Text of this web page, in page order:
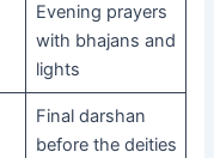
Evening prayers
with bhajans and
lights
Final darshan
before the deities